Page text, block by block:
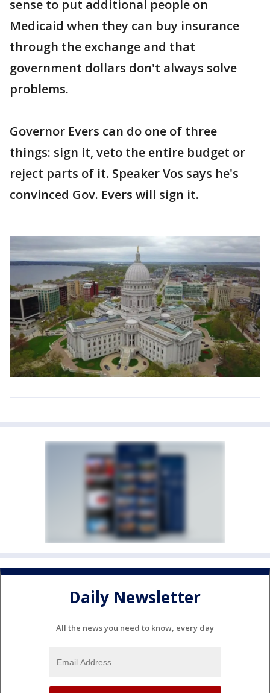
sense to put additional people on
Medicaid when they can buy insurance
through the exchange and that
government dollars don't always solve
problems.
Governor Evers can do one of three
things: sign it, veto the entire budget or
reject parts of it. Speaker Vos says he's
convinced Gov. Evers will sign it.
Daily Newsletter
All the news you need to know, every day